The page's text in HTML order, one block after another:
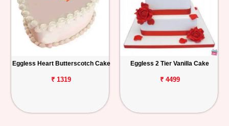
Eggless Heart Butterscotch Cake
₹ 1319
Eggless 2 Tier Vanilla Cake
₹ 4499